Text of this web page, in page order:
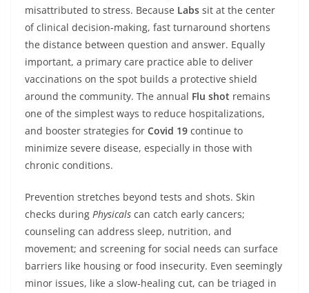
misattributed to stress. Because Labs sit at the center
of clinical decision‑making, fast turnaround shortens
the distance between question and answer. Equally
important, a primary care practice able to deliver
vaccinations on the spot builds a protective shield
around the community. The annual Flu shot remains
one of the simplest ways to reduce hospitalizations,
and booster strategies for Covid 19 continue to
minimize severe disease, especially in those with
chronic conditions.
Prevention stretches beyond tests and shots. Skin
checks during Physicals can catch early cancers;
counseling can address sleep, nutrition, and
movement; and screening for social needs can surface
barriers like housing or food insecurity. Even seemingly
minor issues, like a slow‑healing cut, can be triaged in